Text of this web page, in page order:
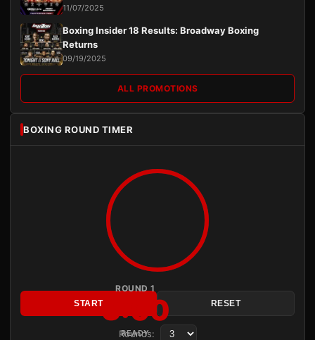
11/07/2025
Boxing Insider 18 Results: Broadway Boxing
Returns
09/19/2025
ALL PROMOTIONS
BOXING ROUND TIMER
ROUND 1
3:00
READY
START RESET
Rounds: